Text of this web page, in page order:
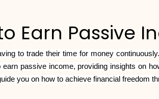
Nõuete
Earn Passive
to trade their time for money
passive income, providing insights on
you on how to achieve financial freedom